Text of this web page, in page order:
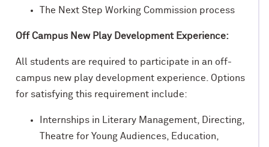
The Next Step Working Commission process
Off Campus New Play Development Experience:
All students are required to participate in an off-
campus new play development experience. Options
for satisfying this requirement include:
Internships in Literary Management, Directing,
Theatre for Young Audiences, Education,